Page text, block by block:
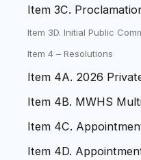
Item 3C.
e Month
Item 3D. Initial Public
Item 4 – Resolutions
Item 4A. 2026
Item 4B. MWHS
Item 4C.
Item 4D.